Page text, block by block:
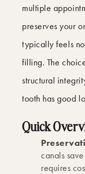
multiple
preserves your
typically feels
filling. The
structural
tooth has good
Quick
canals
requires